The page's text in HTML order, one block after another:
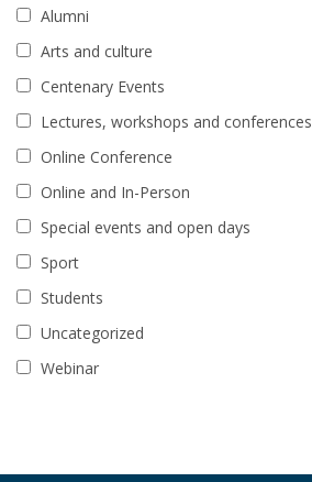
Alumni
Arts and culture
Centenary Events
Lectures, workshops and conferences
Online Conference
Online and In-Person
Special events and open days
Sport
Students
Uncategorized
Webinar